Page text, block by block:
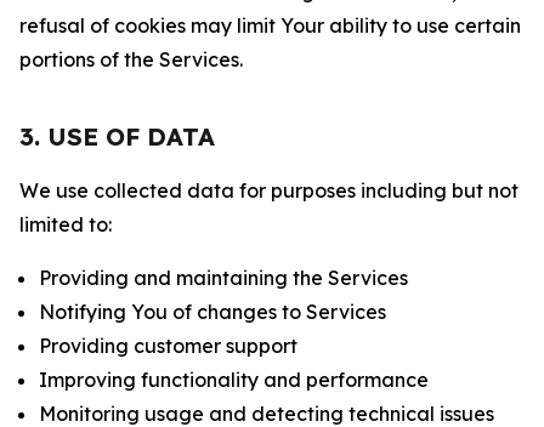
refusal of cookies may limit Your ability to use certain
portions of the Services.
3. USE OF DATA
We use collected data for purposes including but not
limited to:
Providing and maintaining the Services
Notifying You of changes to Services
Providing customer support
Improving functionality and performance
Monitoring usage and detecting technical issues